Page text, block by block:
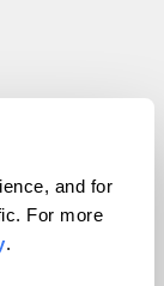
and for
For more
.
reserved.